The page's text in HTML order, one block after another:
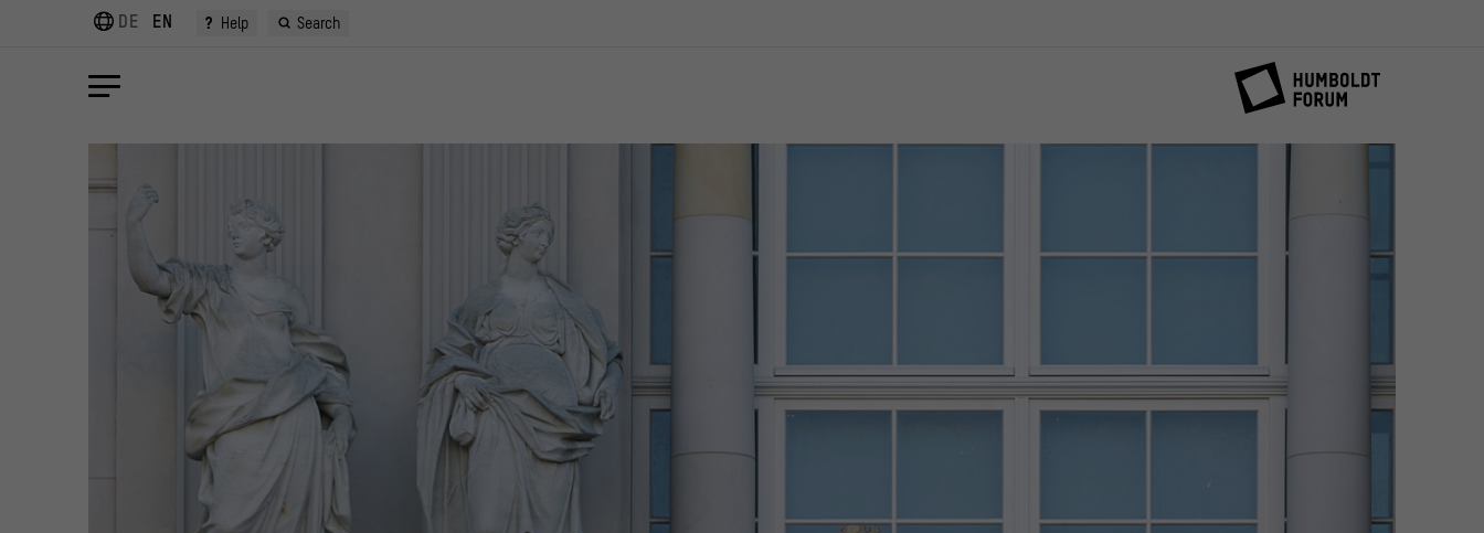
DE EN ? Help Search